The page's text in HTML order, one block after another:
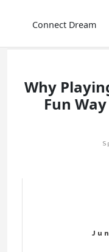
Connect Dream
Why
Fun